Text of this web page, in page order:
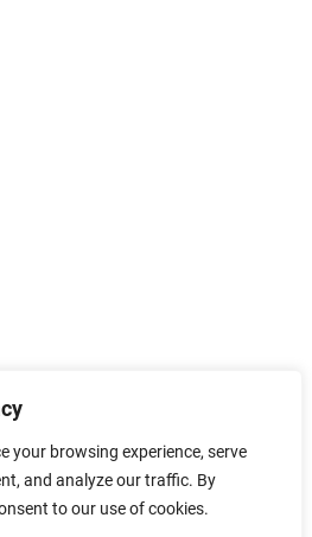
your browsing experience, serve
and analyze our traffic. By
to our use of cookies.